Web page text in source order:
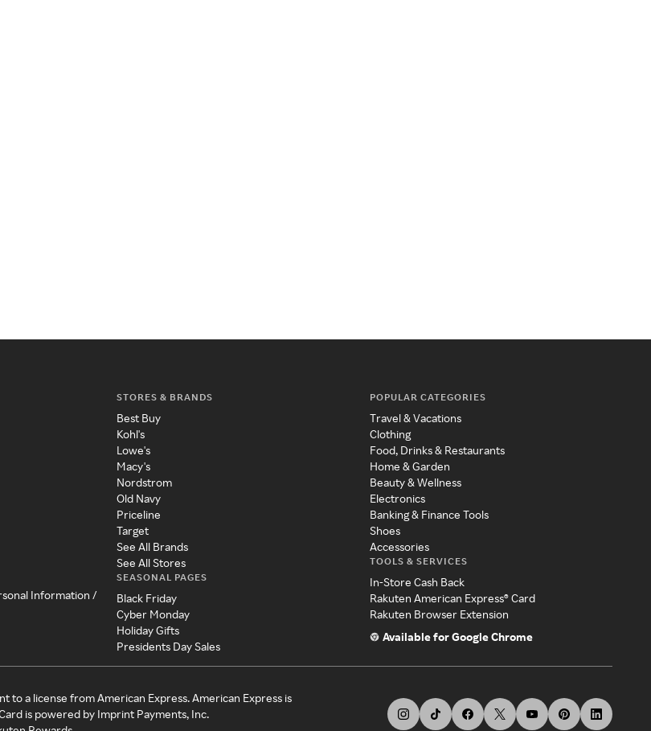
Information /
STORES & BRANDS
Best Buy
Kohl's
Lowe's
Macy's
Nordstrom
Old Navy
Priceline
Target
See All Brands
See All Stores
SEASONAL PAGES
Black Friday
Cyber Monday
Holiday Gifts
Presidents Day Sales
POPULAR CATEGORIES
Travel & Vacations
Clothing
Food, Drinks & Restaurants
Home & Garden
Beauty & Wellness
Electronics
Banking & Finance Tools
Shoes
Accessories
TOOLS & SERVICES
In-Store Cash Back
Rakuten American Express® Card
Rakuten Browser Extension
Available for Google Chrome
to a license from American Express. American Express is
is powered by Imprint Payments, Inc.